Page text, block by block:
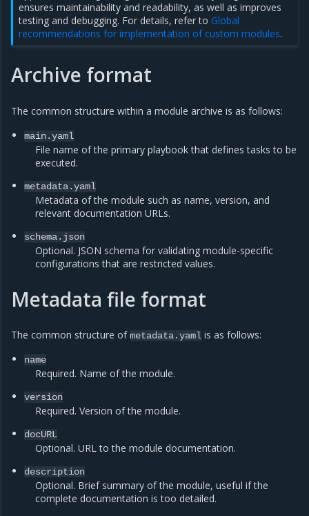
ensures maintainability and readability, as well as improves
testing and debugging. For details, refer toGlobal
recommendations for implementation of custom modules.
Archive format
The common structure within a module archive is as follows:
main.yaml
File name of the primary playbook that defines tasks to be
executed.
metadata.yaml
Metadata of the module such as name, version, and
relevant documentation URLs.
schema.json
Optional. JSON schema for validating module-specific
configurations that are restricted values.
Metadata file format
The common structure ofmetadata.yaml is as follows:
name
Required. Name of the module.
version
Required. Version of the module.
docURL
Optional. URL to the module documentation.
description
Optional. Brief summary of the module, useful if the
complete documentation is too detailed.